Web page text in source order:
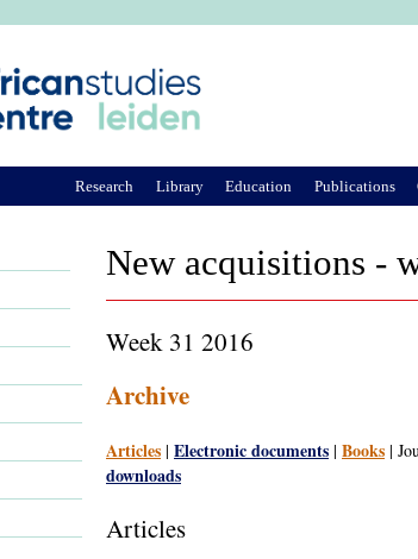
New acquisitions -
Week 31 2016
Archive
Articles | Electronic documents | Books |
downloads
Articles
Research Library Education Publications